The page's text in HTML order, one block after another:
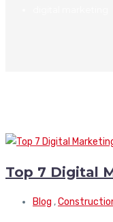
Top 7 Digital
Blog ,